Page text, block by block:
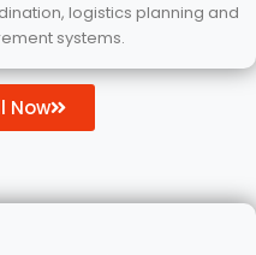
logistics planning and
systems.
Now